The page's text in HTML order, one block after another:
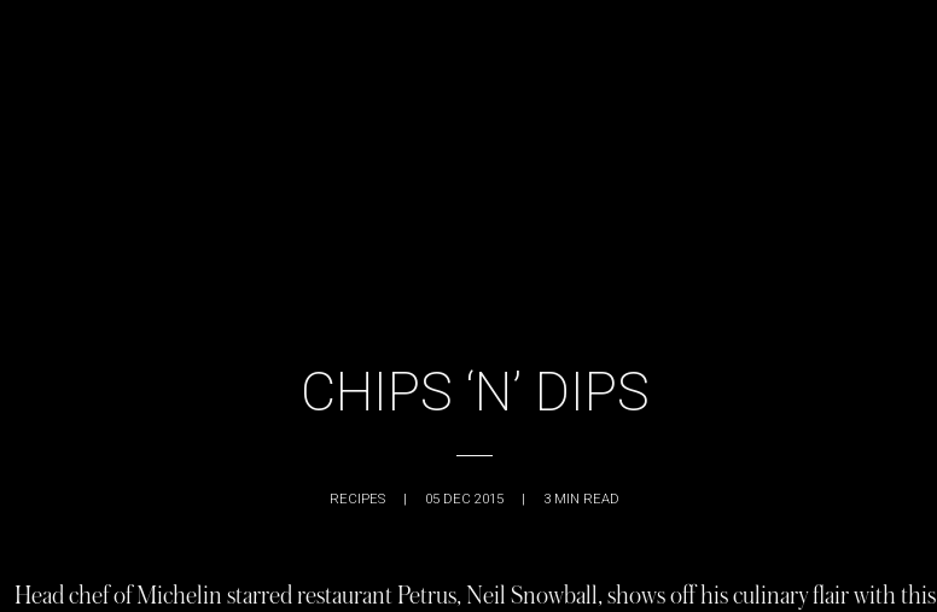
CHIPS ‘N’ DIPS
RECIPES | 05 DEC 2015 | 3 MIN READ
Head chef of Michelin starred restaurant Petrus, Neil Snowball, shows off his culinary flair with this